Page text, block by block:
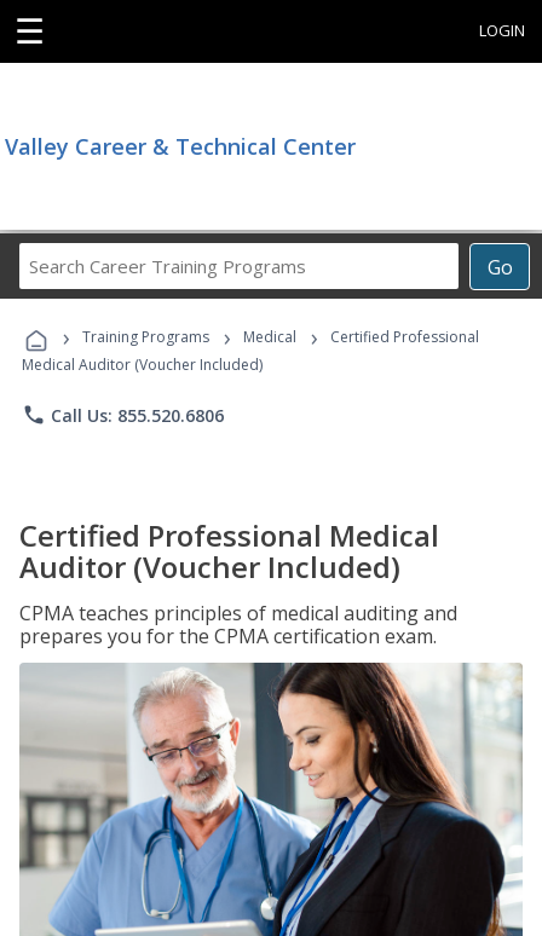
☰ LOGIN
Valley Career & Technical Center
Go
Career
Programs
› Training Programs › Medical ›
Certified Professional
Medical Auditor (Voucher Included)
phone Call Us: 855.520.6806
Certified Professional Medical
Auditor (Voucher Included)
CPMA teaches principles of medical auditing and
prepares you for the CPMA certification exam.